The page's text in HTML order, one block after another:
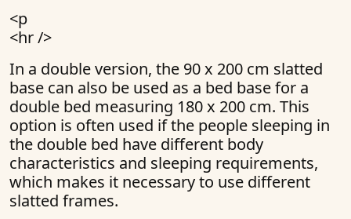
<p
<hr />
In a double version, the 90 x 200 cm slatted
base can also be used as a bed base for a
double bed measuring 180 x 200 cm. This
option is often used if the people sleeping in
the double bed have different body
characteristics and sleeping requirements,
which makes it necessary to use different
slatted frames.